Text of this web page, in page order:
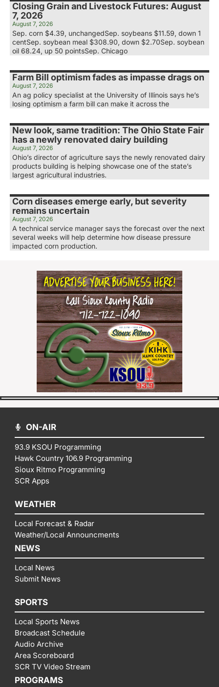
Closing Grain and Livestock Futures: August
7, 2026
August 7, 2026
Sep. corn $4.39, unchangedSep. soybeans $11.59, down 1
centSep. soybean meal $308.90, down $2.70Sep. soybean
oil 68.24, up 50 pointsSep. Chicago
Farm Bill optimism fades as impasse drags on
August 7, 2026
An ag policy specialist at the University of Illinois says he’s
losing optimism a farm bill can make it across the
New look, same tradition: The Ohio State Fair
has a newly renovated dairy building
August 7, 2026
Ohio’s director of agriculture says the newly renovated dairy
products building is helping showcase one of the state’s
largest agricultural industries.
Corn diseases emerge early, but severity
remains uncertain
August 7, 2026
A technical service manager says the forecast over the next
several weeks will help determine how disease pressure
impacted corn production.
ON-AIR
93.9 KSOU Programming
Hawk Country 106.9 Programming
Sioux Ritmo Programming
SCR Apps
WEATHER
Local Forecast & Radar
Weather/Local Announcments
NEWS
Local News
Submit News
SPORTS
Local Sports News
Broadcast Schedule
Audio Archive
Area Scoreboard
SCR TV Video Stream
PROGRAMS